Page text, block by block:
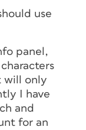
use
panel,
will only
I have
and
for an